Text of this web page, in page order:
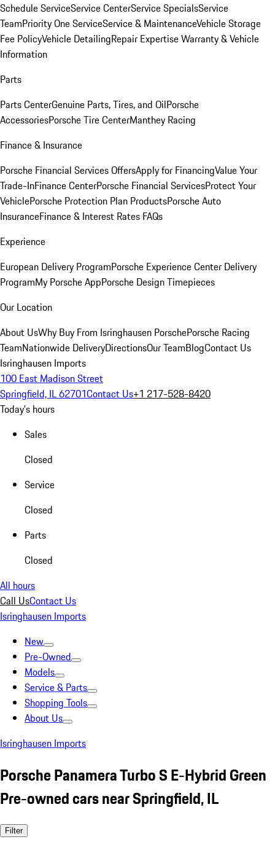
Schedule ServiceService CenterService SpecialsService
TeamPriority One ServiceService & MaintenanceVehicle Storage
Fee PolicyVehicle DetailingRepair ExpertiseWarranty & Vehicle
Information
Parts
Parts CenterGenuine Parts, Tires, and OilPorsche
AccessoriesPorsche Tire CenterManthey Racing
Finance & Insurance
Porsche Financial Services OffersApply for FinancingValue Your
Trade-InFinance CenterPorsche Financial ServicesProtect Your
VehiclePorsche Protection Plan ProductsPorsche Auto
InsuranceFinance & Interest Rates FAQs
Experience
European Delivery ProgramPorsche Experience Center Delivery
ProgramMy Porsche AppPorsche Design Timepieces
Our Location
About UsWhy Buy From Isringhausen PorschePorsche Racing
TeamNationwide DeliveryDirectionsOur TeamBlogContact Us
Isringhausen Imports
100 East Madison Street
Springfield, IL 62701Contact Us+1 217-528-8420
Today's hours
Sales
Closed
Service
Closed
Parts
Closed
All hours
Call UsContact Us
Isringhausen Imports
New
Pre-Owned
Models
Service & Parts
Shopping Tools
About Us
Isringhausen Imports
Porsche Panamera Turbo S E-Hybrid Green
Pre-owned cars near Springfield, IL
Filter